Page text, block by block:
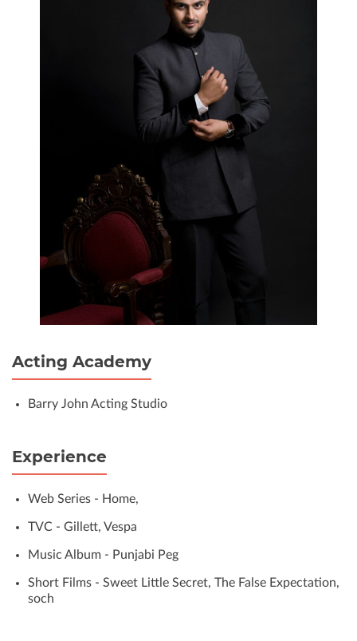
Acting Academy
Barry John Acting Studio
Experience
Web Series - Home,
TVC - Gillett, Vespa
Music Album - Punjabi Peg
Short Films - Sweet Little Secret, The False Expectation,
soch